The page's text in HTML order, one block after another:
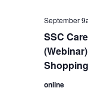
SSC
Shopping
September
online